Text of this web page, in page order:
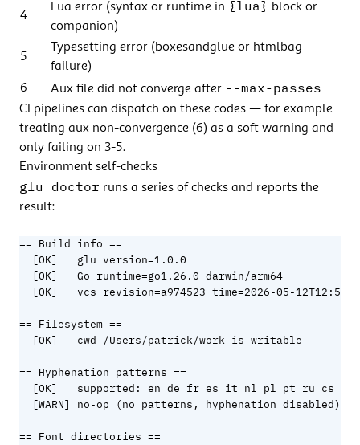
4
Lua error (syntax or runtime in {lua} block or
companion)
5
Typesetting error (boxesandglue or htmlbag
failure)
6
Aux file did not converge after --max-passes
CI pipelines can dispatch on these codes — for example
treating aux non-convergence (6) as a soft warning and
only failing on 3-5.
Environment self-checks
glu doctor runs a series of checks and reports the
result:
== Build info ==
  [OK]   glu version=1.0.0
  [OK]   Go runtime=go1.26.0 darwin/arm64
[OK]   vcs revision=a974523 time=2026-05-
== Filesystem ==
  [OK]   cwd /Users/patrick/work is writable
== Hyphenation patterns ==
[OK]   supported: en de fr es it nl pl pt ru cs hu
[WARN] no-op (no patterns, hyphenation disabled):
== Font directories ==